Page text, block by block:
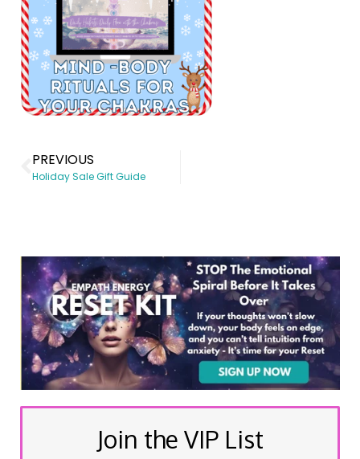
PREVIOUS
Holiday Sale Gift Guide
Join the VIP List